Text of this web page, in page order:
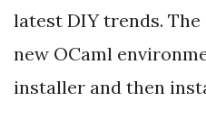
latest DIY trends.
new OCaml
installer and then